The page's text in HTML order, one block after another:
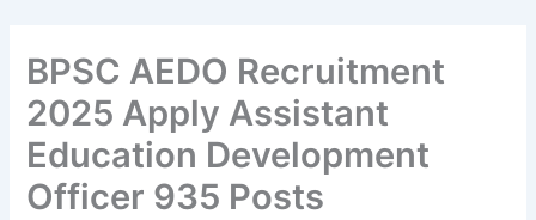
BPSC AEDO Recruitment
2025 Apply Assistant
Education Development
Officer 935 Posts